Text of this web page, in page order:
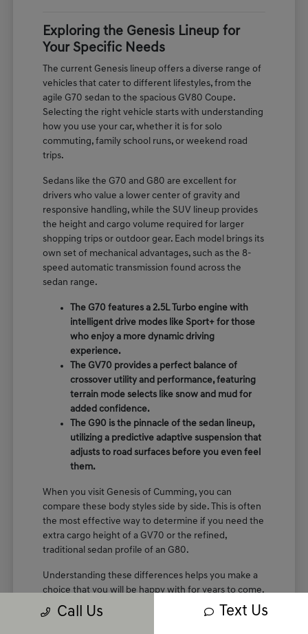
Exploring the Genesis Lineup for
Your Specific Needs
The current Genesis lineup offers a diverse range of
vehicles that cater to different lifestyles, from the
agile G70 sedan to the spacious GV80 Coupe.
Selecting the right vehicle starts with understanding
how you use your car, whether it is for solo
commuting, family school runs, or weekend road
trips.
Sedans like the G70 and G80 are excellent for
drivers who value a lower center of gravity and
responsive handling, while the SUV lineup provides
the height and cargo volume required for larger
shopping trips or outdoor gear. Each model brings its
own set of mechanical advantages, such as the 8-
speed automatic transmission found across the
sedan range.
The G70 features a 2.5L Turbo engine with
intelligent drive modes like Sport+ for those
who enjoy a more dynamic driving
experience.
The GV70 provides a perfect balance of
crossover utility and performance, featuring
terrain mode selects like snow and mud for
added confidence.
The G90 is the pinnacle of the sedan lineup,
utilizing a predictive adaptive suspension that
adjusts to road surfaces before you even feel
them.
When you visit Genesis of Cumming, you can
compare these body styles side by side. This is often
the most effective way to determine if you need the
extra cargo height of a GV70 or the refined,
traditional sedan profile of an G80.
Understanding these differences helps you make a
choice that you will be happy with for years to come.
We are here to show you the specific seating
arrangements and cargo layouts that fit your life.
Call Us Text Us